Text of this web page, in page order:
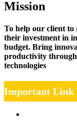
Mission
To help our client
their investment in
budget. Bring
productivity
technologies
Important Link